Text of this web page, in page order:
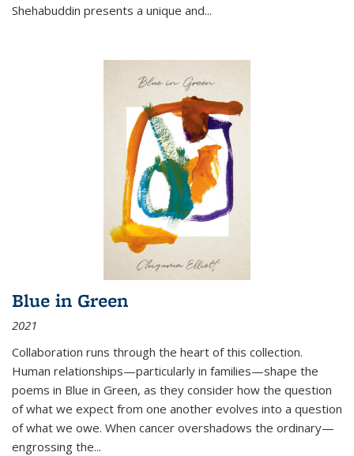
Shehabuddin presents a unique and...
Blue in Green
2021
Collaboration runs through the heart of this collection.
Human relationships—particularly in families—shape the
poems in Blue in Green, as they consider how the question
of what we expect from one another evolves into a question
of what we owe. When cancer overshadows the ordinary—
engrossing the...